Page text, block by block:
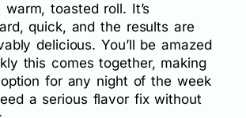
toasted roll. It’s
quick, and the results are
delicious. You’ll be amazed
this comes together, making
for any night of the week
a serious flavor fix without